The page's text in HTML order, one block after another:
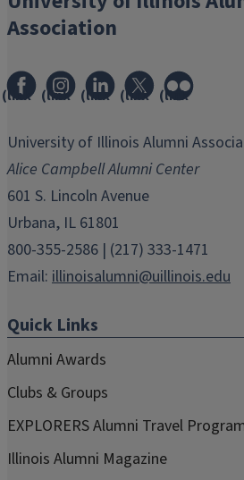
Association
(link
in
window)
(link
in
new
window)
(link
in
window)
(link
in
window)
(link
in
window)
University of Illinois Alumni
Alice Campbell Alumni Center
601 S. Lincoln Avenue
Urbana, IL 61801
800-355-2586 | (217) 333-1471
Email: illinoisalumni@uillinois.edu
Quick Links
Alumni Awards
Clubs & Groups
EXPLORERS Alumni Travel
Illinois Alumni Magazine